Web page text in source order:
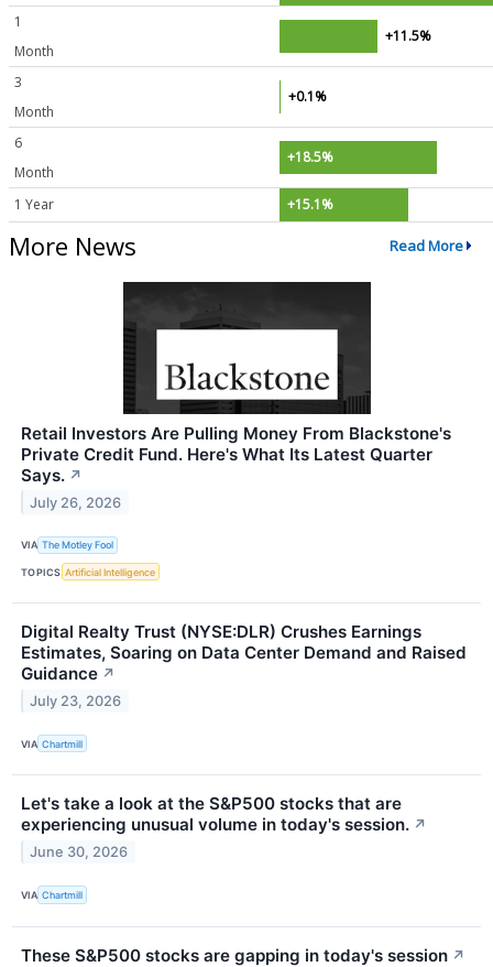
1
Month
+11.5%
3
Month
+0.1%
6
Month
+18.5%
1 Year +15.1%
More News Read More
Retail Investors Are Pulling Money From Blackstone's
Private Credit Fund. Here's What Its Latest Quarter
Says. ↗
July 26, 2026
VIA The Motley Fool
TOPICS Artificial Intelligence
Digital Realty Trust (NYSE:DLR) Crushes Earnings
Estimates, Soaring on Data Center Demand and Raised
Guidance ↗
July 23, 2026
VIA Chartmill
Let's take a look at the S&P500 stocks that are
experiencing unusual volume in today's session. ↗
June 30, 2026
VIA Chartmill
These S&P500 stocks are gapping in today's session ↗